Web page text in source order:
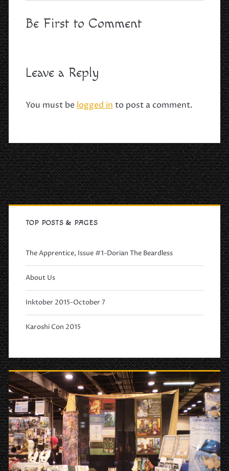
Be First to Comment
Leave a Reply
You must be logged in to post a comment.
Primary
Sidebar
TOP POSTS & PAGES
The Apprentice, Issue #1-Dorian The Beardless
About Us
Inktober 2015-October 7
Karoshi Con 2015